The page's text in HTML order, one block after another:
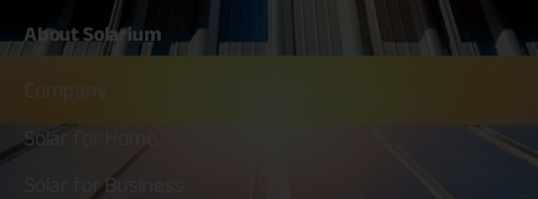
AboutSolarium
Company
Solar for Home
Solar for Business